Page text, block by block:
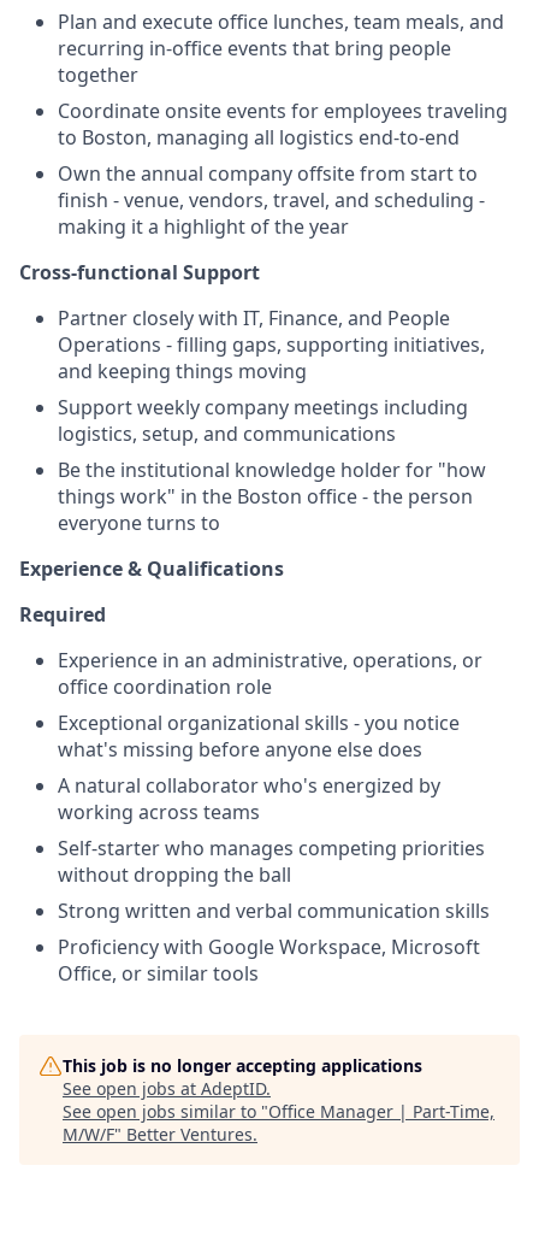
Plan and execute office lunches, team meals, and
recurring in-office events that bring people
together
Coordinate onsite events for employees traveling
to Boston, managing all logistics end-to-end
Own the annual company offsite from start to
finish - venue, vendors, travel, and scheduling -
making it a highlight of the year
Cross-functional Support
Partner closely with IT, Finance, and People
Operations - filling gaps, supporting initiatives,
and keeping things moving
Support weekly company meetings including
logistics, setup, and communications
Be the institutional knowledge holder for "how
things work" in the Boston office - the person
everyone turns to
Experience & Qualifications
Required
Experience in an administrative, operations, or
office coordination role
Exceptional organizational skills - you notice
what's missing before anyone else does
A natural collaborator who's energized by
working across teams
Self-starter who manages competing priorities
without dropping the ball
Strong written and verbal communication skills
Proficiency with Google Workspace, Microsoft
Office, or similar tools
This job is no longer accepting applications
See open jobs at AdeptID.
See open jobs similar to "Office Manager | Part-Time,
M/W/F" Better Ventures.